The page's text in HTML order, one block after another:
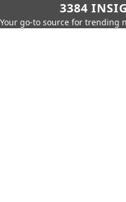
3384
Your go-to source for trending